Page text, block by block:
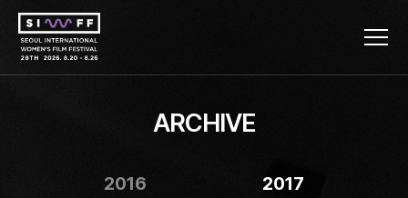
ARCHIVE
2016 2017